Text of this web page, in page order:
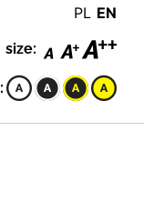
PL EN
size: